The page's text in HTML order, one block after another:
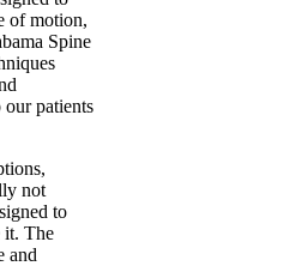
of motion,
Spine
our patients
not
to
it. The
and